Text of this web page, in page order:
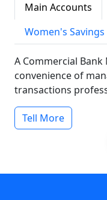
Main Accounts
Women's Savings
A Commercial
convenience of
transactions
Tell More